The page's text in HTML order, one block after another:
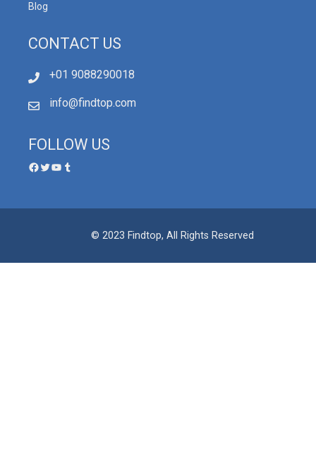
Blog
CONTACT US
+01 9088290018
info@findtop.com
FOLLOW US
© 2023 Findtop, All Rights Reserved